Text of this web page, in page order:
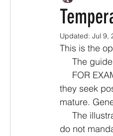
Updated: Jul 9,
This is the
The
they seek
mature.
do not